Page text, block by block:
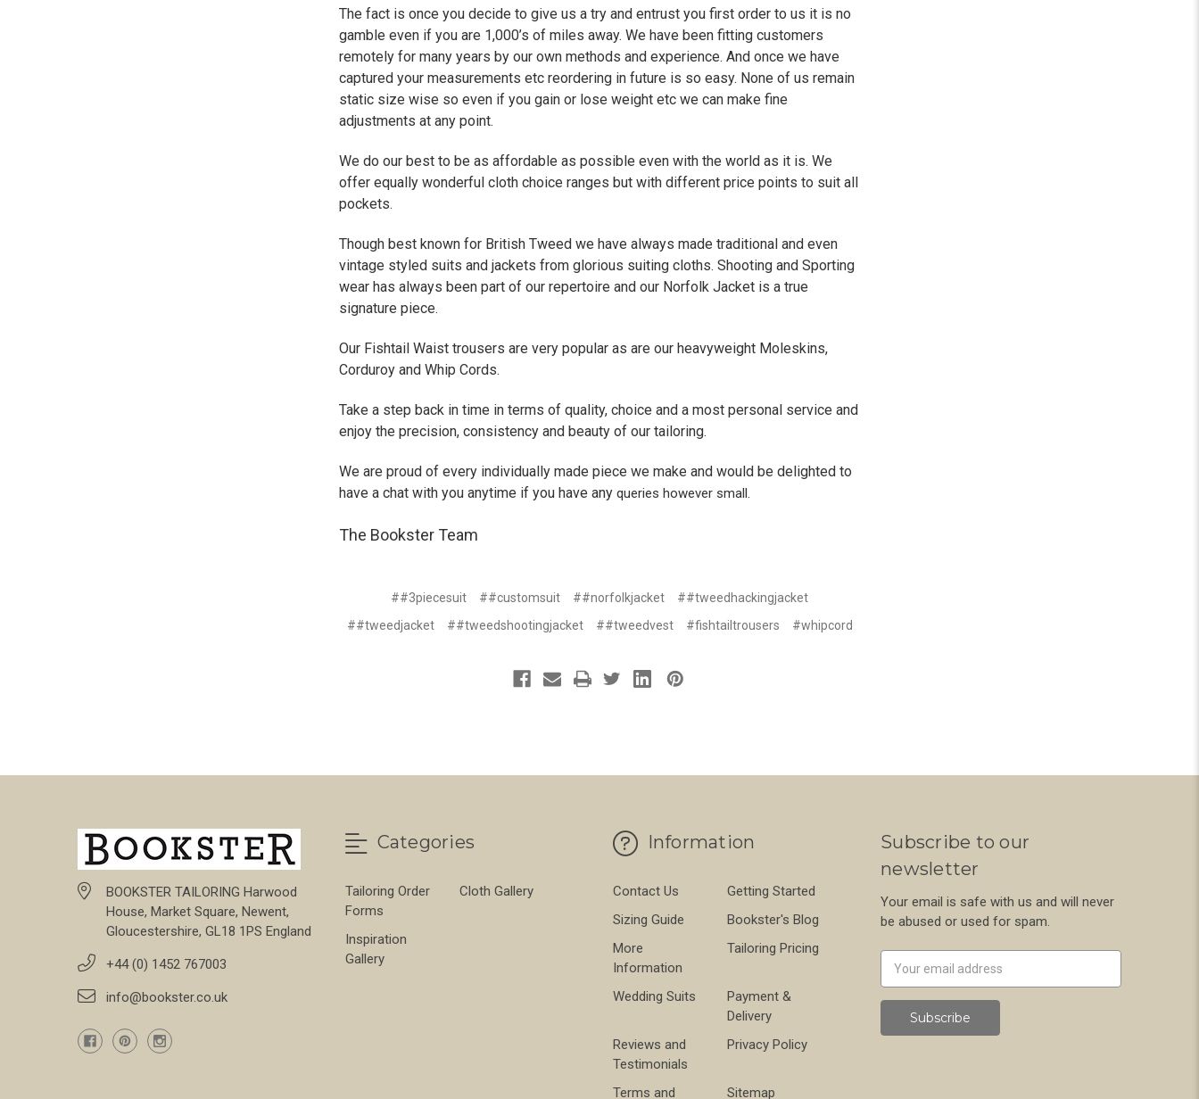
The fact is once you decide to give us a try and entrust you first order to us it is no
gamble even if you are 1,000’s of miles away. We have been fitting customers
remotely for many years by our own methods and experience. And once we have
captured your measurements etc reordering in future is so easy. None of us remain
static size wise so even if you gain or lose weight etc we can make fine
adjustments at any point.
We do our best to be as affordable as possible even with the world as it is. We
offer equally wonderful cloth choice ranges but with different price points to suit all
pockets.
Though best known for British Tweed we have always made traditional and even
vintage styled suits and jackets from glorious suiting cloths. Shooting and Sporting
wear has always been part of our repertoire and our Norfolk Jacket is a true
signature piece.
Our Fishtail Waist trousers are very popular as are our heavyweight Moleskins,
Corduroy and Whip Cords.
Take a step back in time in terms of quality, choice and a most personal service and
enjoy the precision, consistency and beauty of our tailoring.
We are proud of every individually made piece we make and would be delighted to
have a chat with you anytime if you have anyqueries however small.
The Bookster Team
##3piecesuit ##customsuit ##norfolkjacket
##tweedhackingjacket
##tweedjacket
##tweedshootingjacket ##tweedvest #fishtailtrousers #whipcord
BOOKSTER TAILORING Harwood
House, Market Square, Newent,
Gloucestershire, GL18 1PS England
+44 (0) 1452 767003
info@bookster.co.uk
Categories
Tailoring Order
Forms
Cloth Gallery
Inspiration
Gallery
Information
Contact Us
Getting Started
Sizing Guide
Bookster's Blog
More
Information
Tailoring Pricing
Wedding Suits
Payment &
Delivery
Reviews and
Testimonials
Privacy Policy
Terms and Sitemap
Subscribe to our
newsletter
Your email is safe with us and will never
be abused or used for spam.
Address